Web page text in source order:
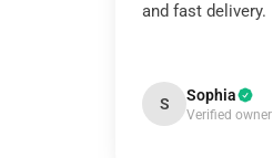
and fast delivery.
S Sophia
Verified owner